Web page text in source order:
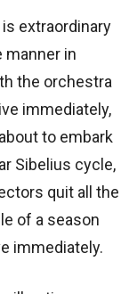
extraordinary
manner in
the orchestra
immediately,
to embark
Sibelius cycle,
quit all the
of a season
immediately.